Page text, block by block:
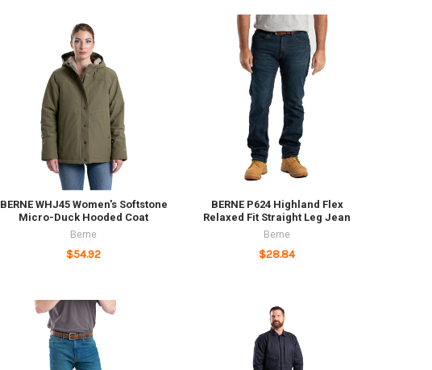
BERNE WHJ45 Women's Softstone
Micro-Duck Hooded Coat
Berne
$54.92
BERNE P624 Highland Flex
Relaxed Fit Straight Leg Jean
Berne
$28.84